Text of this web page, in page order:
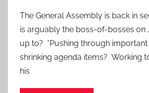
The General Assembly is back in
is arguably the boss-of-bosses on
up to? *Pushing through
shrinking agenda items? Working
his